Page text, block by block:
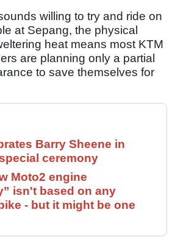
willing to try and ride on
at Sepang, the physical
heat means most KTM
are planning only a partial
to save themselves for
Barry Sheene in
ceremony
Moto2 engine
isn't based on any
- but it might be one